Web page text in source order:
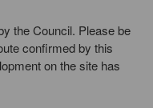
the Council. Please be
confirmed by this
on the site has